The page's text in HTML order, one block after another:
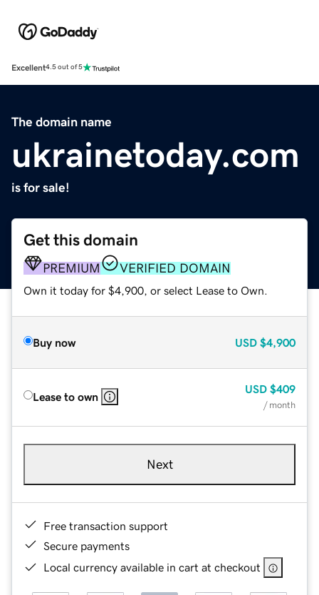
Excellent4.5 out of 5
The domain name
ukrainetoday.com
is for sale!
Get this domain
PREMIUM VERIFIED DOMAIN
Own it today for $4,900, or select Lease to Own.
Buy now USD $4,900
Lease to own
USD $409
/ month
Next
Free transaction support
Secure payments
Local currency available in cart at checkout